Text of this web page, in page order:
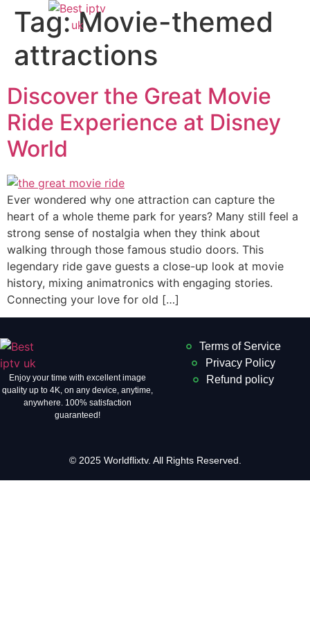
Tag:Movie-themed
attractions
Discover the Great Movie
Ride Experience at Disney
World
Ever wondered why one attraction can capture the
heart of a whole theme park for years? Many still feel a
strong sense of nostalgia when they think about
walking through those famous studio doors. This
legendary ride gave guests a close-up look at movie
history, mixing animatronics with engaging stories.
Connecting your love for old […]
Enjoy your time with excellent image
quality up to 4K, on ​​any device, anytime,
anywhere. 100% satisfaction
guaranteed!
Terms of Service
Privacy Policy
Refund policy
© 2025 Worldflixtv. All Rights Reserved.